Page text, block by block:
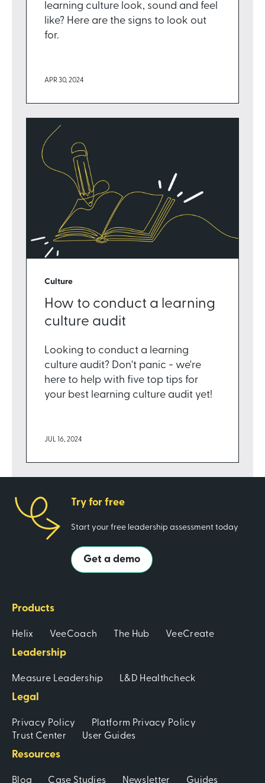
learning culture look, sound and feel
like? Here are the signs to look out
for.
APR 30, 2024
Culture
How to conduct a learning
culture audit
Looking to conduct a learning
culture audit? Don't panic - we're
here to help with five top tips for
your best learning culture audit yet!
JUL 16, 2024
Products
Helix VeeCoach The Hub VeeCreate
Leadership
Measure Leadership L&D Healthcheck
Legal
Privacy Policy
Platform Privacy Policy
Trust Center
User Guides
Resources
Blog Case Studies Newsletter Guides
Try for free
Start your free leadership assessment today
Get a demo